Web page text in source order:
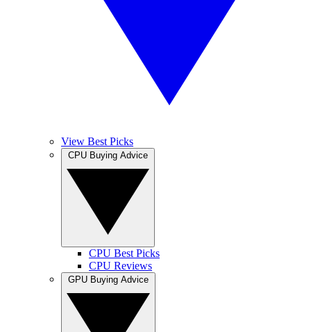
View Best Picks
CPU Best Picks
CPU Reviews